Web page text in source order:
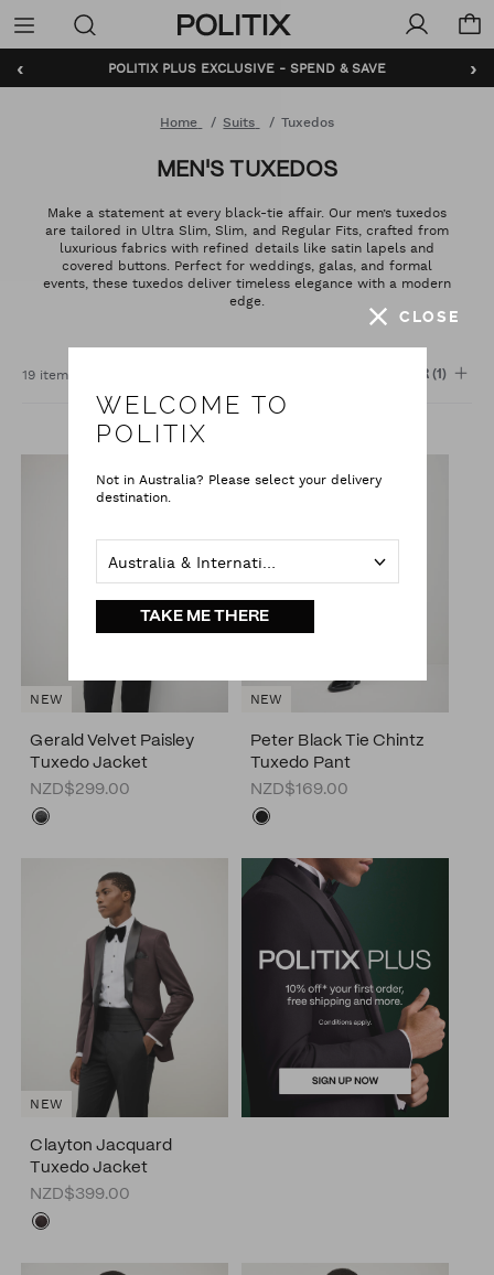
Politix
Menu
‹ ›
POLITIX PLUS EXCLUSIVE - SPEND & SAVE
BUNDLE AND SAVE - SHOP NOW
Home Suits Tuxedos
MEN'S TUXEDOS
Make a statement at every black-tie affair. Our men’s tuxedos
are tailored in Ultra Slim, Slim, and Regular Fits, crafted from
luxurious fabrics with refined details like satin lapels and
covered buttons. Perfect for weddings, galas, and formal
events, these tuxedos deliver timeless elegance with a modern
edge.
19 items FILTER(1)
Gerald Velvet Paisley
Tuxedo Jacket
NZD$299.00
NEW
Peter Black Tie Chintz
Tuxedo Pant
NZD$169.00
NEW
Clayton Jacquard
Tuxedo Jacket
NZD$399.00
NEW
CLOSE
WELCOME TO
POLITIX
Not in Australia? Please select your delivery
destination.
TAKE ME THERE